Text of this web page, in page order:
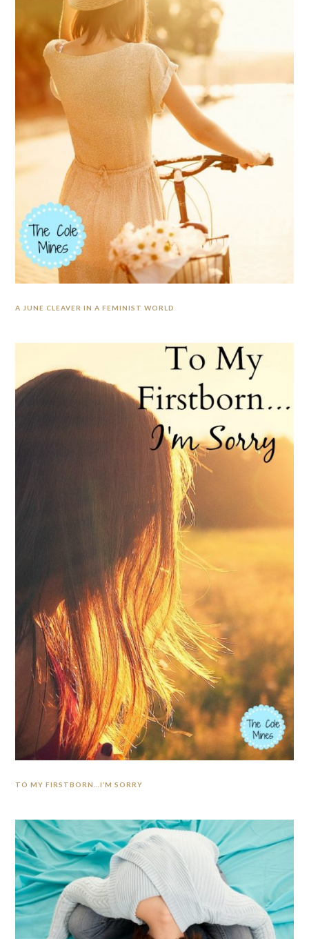
A JUNE CLEAVER IN A FEMINIST WORLD
TO MY FIRSTBORN…I’M SORRY